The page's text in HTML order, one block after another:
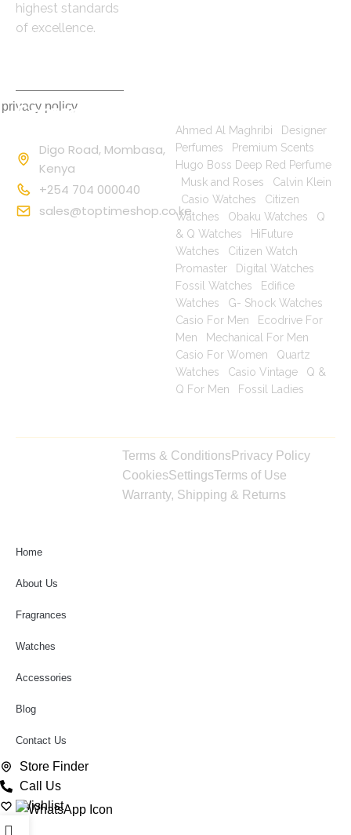
highest standards
of excellence.
policy
Contact
Digo Road, Mombasa,
Kenya
+254 704 000040
sales@toptimeshop.co.ke
Ahmed Al Maghribi
Designer
Perfumes
Premium Scents
Hugo Boss Deep Red Perfume
Musk and Roses
Calvin Klein
Casio Watches
Citizen
Watches
Obaku Watches
Q
& Q Watches
HiFuture
Watches
Citizen Watch
Promaster
Digital Watches
Fossil Watches
Edifice
Watches
G- Shock Watches
Casio For Men
Ecodrive For
Men
Mechanical For Men
Casio For Women
Quartz
Watches
Casio Vintage
Q &
Q For Men
Fossil Ladies
Terms & Conditions Privacy Policy
CookiesSettingsTerms of Use
Warranty, Shipping & Returns
Home
About Us
Fragrances
Watches
Accessories
Blog
Contact Us
Store Finder
Call Us
Wishlist